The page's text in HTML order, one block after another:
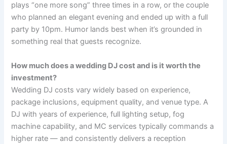
plays “one more song” three times in a row, or the couple
who planned an elegant evening and ended up with a full
party by 10pm. Humor lands best when it’s grounded in
something real that guests recognize.
How much does a wedding DJ cost and is it worth the
investment?
Wedding DJ costs vary widely based on experience,
package inclusions, equipment quality, and venue type. A
DJ with years of experience, full lighting setup, fog
machine capability, and MC services typically commands a
higher rate — and consistently delivers a reception